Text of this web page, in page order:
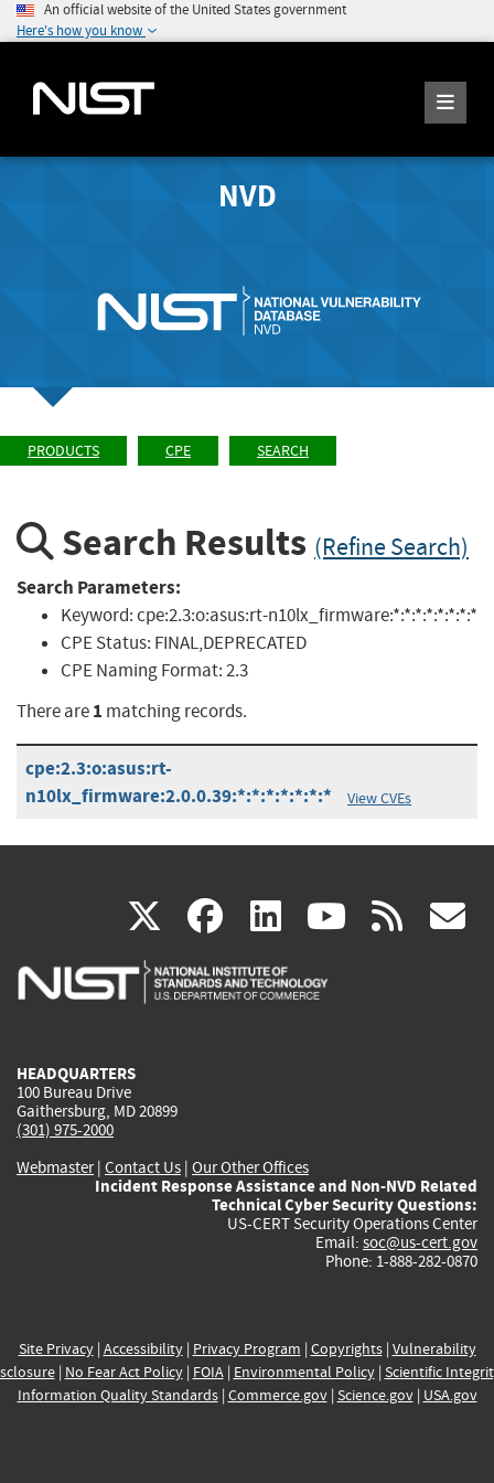
An official website of the United States government
Here's how you know
NVD
PRODUCTS CPE SEARCH
Search Results (Refine Search)
Search Parameters:
Keyword:cpe:2.3:o:asus:rt-n10lx_firmware:*:*:*:*:*:*:*:*
CPE Status: FINAL,DEPRECATED
CPE Naming Format:2.3
There are1 matching records.
cpe:2.3:o:asus:rt-
n10lx_firmware:2.0.0.39:*:*:*:*:*:*:*
View CVEs
X(link
is
facebook
(link
is
linkedin
(link
is
(link rss
HEADQUARTERS
100 Bureau Drive
Gaithersburg, MD 20899
(301) 975-2000
Webmaster| Contact Us | Our Other Offices
Incident Response Assistance and Non-NVD Related
Technical Cyber Security Questions:
US-CERT Security Operations Center
Email: soc@us-cert.gov
Phone: 1-888-282-0870
Site Privacy| Accessibility| Privacy Program | Copyrights| Vulnerability
| No Fear Act Policy| FOIA| Environmental Policy| Scientific
Information Quality Standards| Commerce.gov| Science.gov| USA.gov